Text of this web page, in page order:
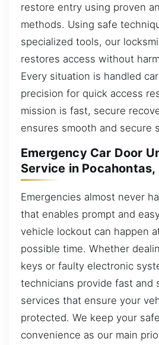
restore entry using proven
methods. Using safe
specialized tools, our
restores access without
Every situation is handled
precision for quick access
mission is fast, secure
ensures smooth and secure
Emergency Car Door
Service in Pocahontas,
Emergencies almost never
that enables prompt and
vehicle lockout can happen
possible time. Whether
keys or faulty electronic
technicians provide fast and
services that ensure your
protected. We keep your
convenience as our main